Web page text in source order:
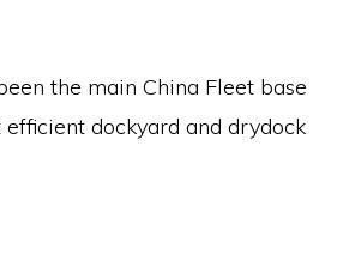
the main China Fleet base
dockyard and drydock